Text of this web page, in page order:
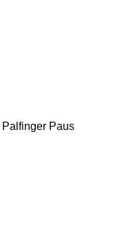
Palfinger Paus